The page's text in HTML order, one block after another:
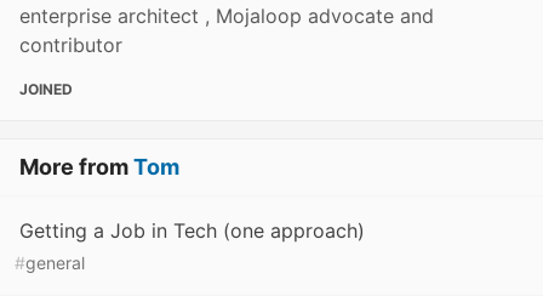
enterprise architect , Mojaloop advocate and
contributor
JOINED
More fromTom
Getting a Job in Tech (one approach)
#general